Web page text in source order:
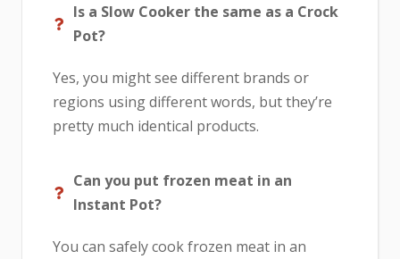
Is a Slow Cooker the same as a Crock
Pot?
Yes, you might see different brands or
regions using different words, but they’re
pretty much identical products.
Can you put frozen meat in an
Instant Pot?
You can safely cook frozen meat in an